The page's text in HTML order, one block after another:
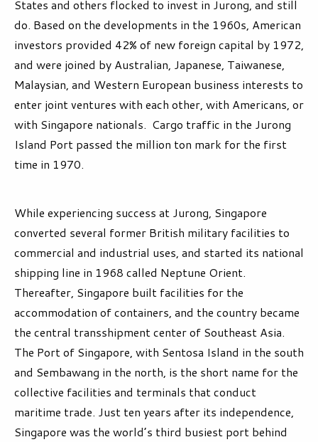
States and others flocked to invest in Jurong, and still
do. Based on the developments in the 1960s, American
investors provided 42% of new foreign capital by 1972,
and were joined by Australian, Japanese, Taiwanese,
Malaysian, and Western European business interests to
enter joint ventures with each other, with Americans, or
with Singapore nationals. Cargo traffic in the Jurong
Island Port passed the million ton mark for the first
time in 1970.
While experiencing success at Jurong, Singapore
converted several former British military facilities to
commercial and industrial uses, and started its national
shipping line in 1968 called Neptune Orient.
Thereafter, Singapore built facilities for the
accommodation of containers, and the country became
the central transshipment center of Southeast Asia.
The Port of Singapore, with Sentosa Island in the south
and Sembawang in the north, is the short name for the
collective facilities and terminals that conduct
maritime trade. Just ten years after its independence,
Singapore was the world’s third busiest port behind